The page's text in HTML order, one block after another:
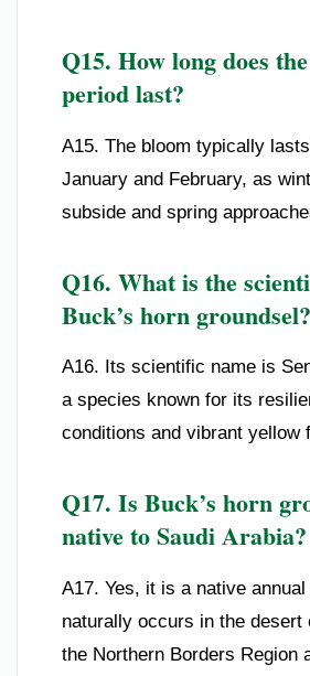
Q15. How long does
period last?
A15. The bloom typically
January and February, as
subside and spring
Q16. What is the
Buck’s horn groundsel?
A16. Its scientific name is
a species known for its
conditions and vibrant yellow
Q17. Is Buck’s horn
native to Saudi Arabia?
A17. Yes, it is a native
naturally occurs in the desert
the Northern Borders Region